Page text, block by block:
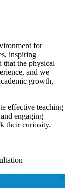
for
inspiring
that the physical
and we
growth,
effective teaching
engaging
their curiosity.